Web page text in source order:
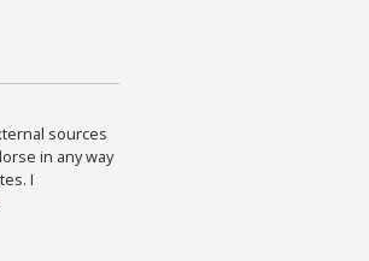
sources
in any way
I